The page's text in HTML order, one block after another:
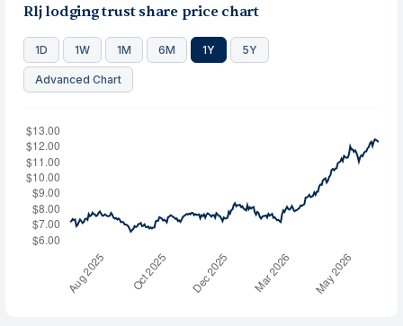
Rlj lodging trust share price chart
1D 1W 1M 6M 1Y 5Y
Advanced Chart